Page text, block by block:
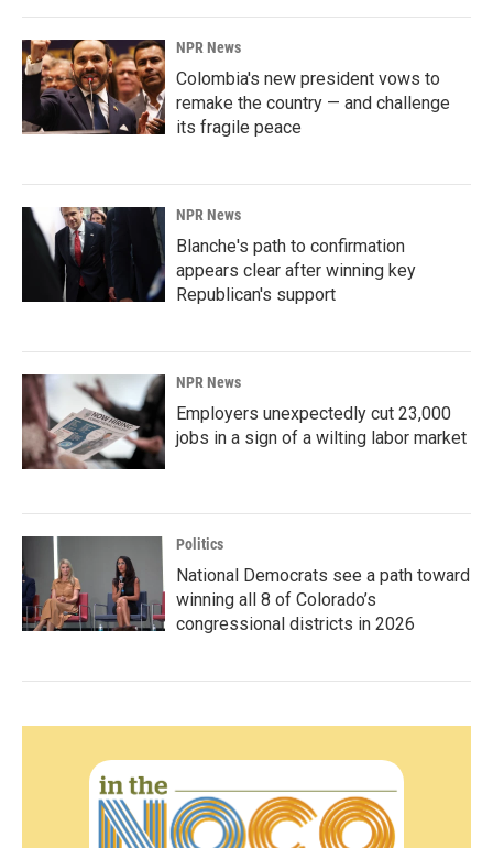
NPR News
Colombia's new president vows to
remake the country — and challenge
its fragile peace
NPR News
Blanche's path to confirmation
appears clear after winning key
Republican's support
NPR News
Employers unexpectedly cut 23,000
jobs in a sign of a wilting labor market
Politics
National Democrats see a path toward
winning all 8 of Colorado’s
congressional districts in 2026